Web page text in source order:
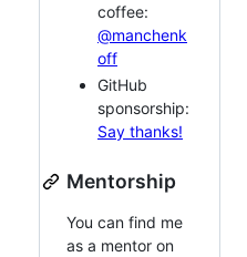
coffee:
@manchenk
off
GitHub
sponsorship:
Say thanks!
Mentorship
You can find me
as a mentor on